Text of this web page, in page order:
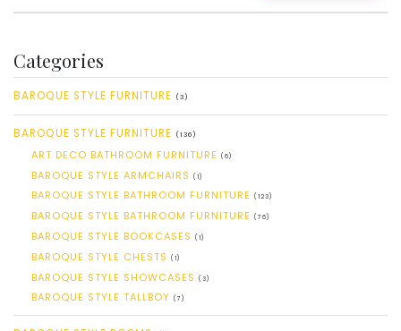
Categories
BAROQUE STYLE FURNITURE (3)
BAROQUE STYLE FURNITURE (136)
ART DECO BATHROOM FURNITURE (6)
BAROQUE STYLE ARMCHAIRS (1)
BAROQUE STYLE BATHROOM FURNITURE (123)
BAROQUE STYLE BATHROOM FURNITURE (76)
BAROQUE STYLE BOOKCASES (1)
BAROQUE STYLE CHESTS (1)
BAROQUE STYLE SHOWCASES (3)
BAROQUE STYLE TALLBOY (7)